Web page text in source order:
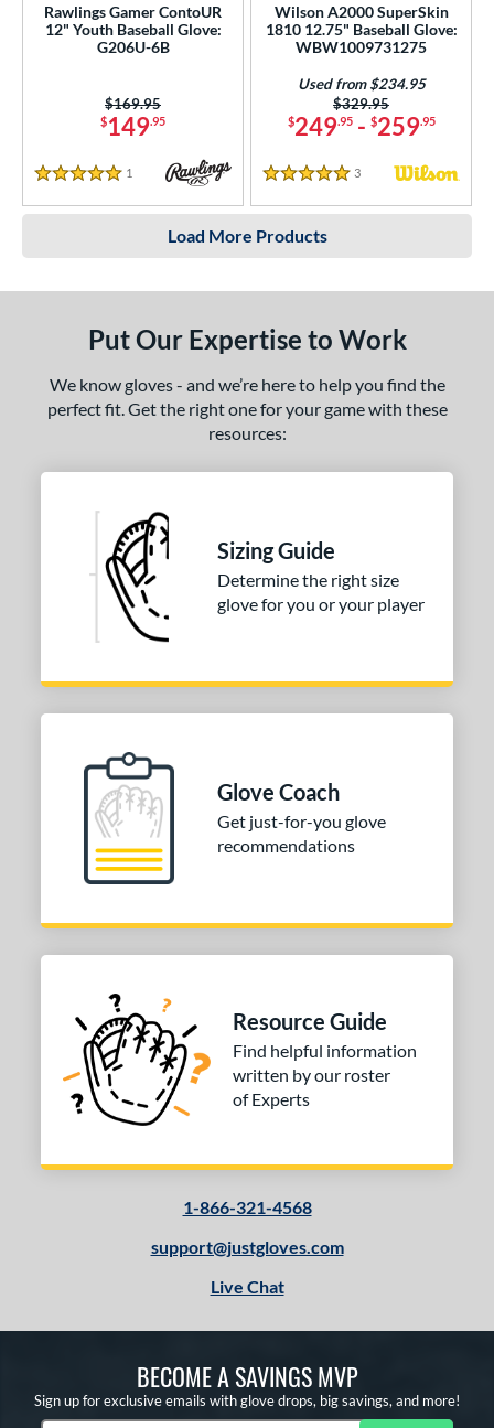
Rawlings Gamer ContoUR
12" Youth Baseball Glove:
G206U-6B
$149.95
Price was:
$169.95
5 Stars
1 Reviews
Wilson A2000 SuperSkin
1810 12.75" Baseball Glove:
WBW1009731275
$249.95- $259.95
Price was:
$329.95
Used from $234.95
5 Stars
3 Reviews
Load More Products
Put Our Expertise to Work
We know gloves - and we’re here to help you find the
perfect fit. Get the right one for your game with these
resources:
Sizing Guide
Determine the right size
glove for you or your player
Glove Coach
Get just-for-you glove
recommendations
Resource Guide
Find helpful information
written by our roster
of Experts
1-866-321-4568
support@justgloves.com
Live Chat
BECOME A SAVINGS MVP
Sign up for exclusive emails with glove drops, big savings, and more!